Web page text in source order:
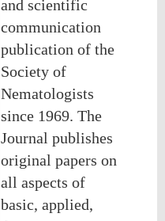
and scientific
communication
publication of the
Society of
Nematologists
since 1969. The
Journal publishes
original papers on
all aspects of
basic, applied,